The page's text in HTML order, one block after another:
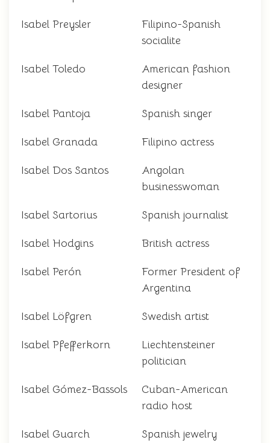
Isabel Preysler
Filipino-Spanish
socialite
Isabel Toledo
American fashion
designer
Isabel Pantoja Spanish singer
Isabel Granada Filipino actress
Isabel Dos Santos
Angolan
businesswoman
Isabel Sartorius Spanish journalist
Isabel Hodgins British actress
Isabel Perón
Former President of
Argentina
Isabel Löfgren Swedish artist
Isabel Pfefferkorn
Liechtensteiner
politician
Isabel Gómez-Bassols
Cuban-American
radio host
Isabel Guarch
Spanish jewelry